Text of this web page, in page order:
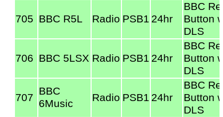
705 BBC R5L Radio PSB1 24hr
BBC
Button
DLS
706 BBC 5LSX Radio PSB1 24hr
BBC
Button
DLS
707
BBC
6Music
Radio PSB1 24hr
BBC
Button
DLS